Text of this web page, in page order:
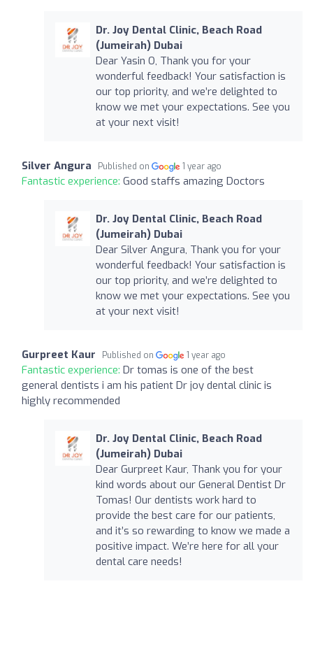
Dr. Joy Dental Clinic, Beach Road
(Jumeirah) Dubai
Dear Yasin O, Thank you for your
wonderful feedback! Your satisfaction is
our top priority, and we’re delighted to
know we met your expectations. See you
at your next visit!
Silver Angura Published on 1 year ago
Fantastic experience: Good staffs amazing Doctors
Dr. Joy Dental Clinic, Beach Road
(Jumeirah) Dubai
Dear Silver Angura, Thank you for your
wonderful feedback! Your satisfaction is
our top priority, and we’re delighted to
know we met your expectations. See you
at your next visit!
Gurpreet Kaur Published on 1 year ago
Fantastic experience: Dr tomas is one of the best
general dentists i am his patient Dr joy dental clinic is
highly recommended
Dr. Joy Dental Clinic, Beach Road
(Jumeirah) Dubai
Dear Gurpreet Kaur, Thank you for your
kind words about our General Dentist Dr
Tomas! Our dentists work hard to
provide the best care for our patients,
and it’s so rewarding to know we made a
positive impact. We’re here for all your
dental care needs!